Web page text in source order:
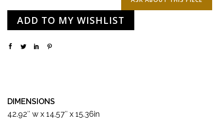
ADD TO MY WISHLIST
DIMENSIONS
42.92″ w x 14.57″ x 15.36in